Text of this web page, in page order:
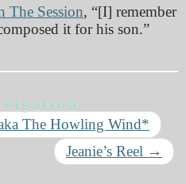
The Session, “[I] remember
it for his son.”
The Howling Wind*
Jeanie’s Reel →